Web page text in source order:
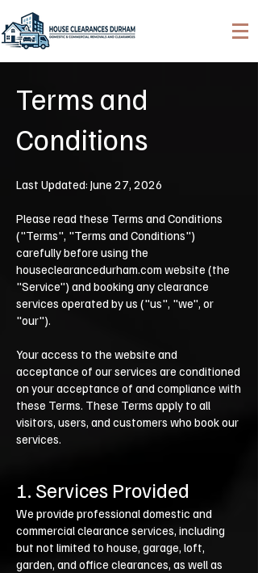
Terms and
Conditions
Last Updated: June 27, 2026
Please read these Terms and Conditions
("Terms", "Terms and Conditions")
carefully before using the
houseclearancedurham.com website (the
"Service") and booking any clearance
services operated by us ("us", "we", or
"our").
Your access to the website and
acceptance of our services are conditioned
on your acceptance of and compliance with
these Terms. These Terms apply to all
visitors, users, and customers who book our
services.
1. Services Provided
We provide professional domestic and
commercial clearance services, including
but not limited to house, garage, loft,
garden, and office clearances, as well as